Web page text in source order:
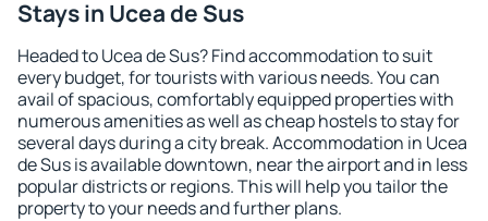
Stays in Ucea de Sus
Headed to Ucea de Sus? Find accommodation to suit
every budget, for tourists with various needs. You can
avail of spacious, comfortably equipped properties with
numerous amenities as well as cheap hostels to stay for
several days during a city break. Accommodation in Ucea
de Sus is available downtown, near the airport and in less
popular districts or regions. This will help you tailor the
property to your needs and further plans.